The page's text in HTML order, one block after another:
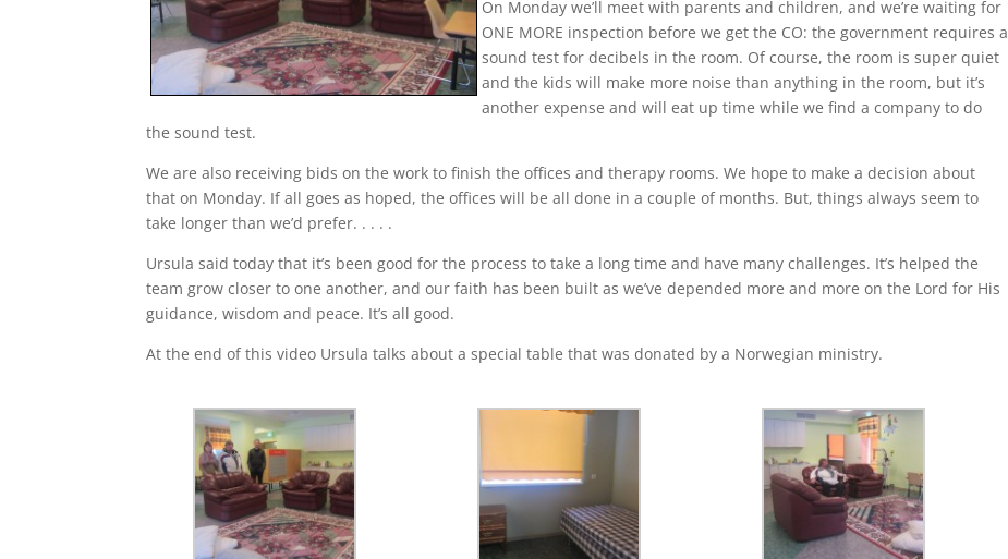
On Monday we’ll meet with parents and children, and we’re waiting for
ONE MORE inspection before we get the CO: the government requires a
sound test for decibels in the room. Of course, the room is super quiet
and the kids will make more noise than anything in the room, but it’s
another expense and will eat up time while we find a company to do
the sound test.
We are also receiving bids on the work to finish the offices and therapy rooms. We hope to make a decision about
that on Monday. If all goes as hoped, the offices will be all done in a couple of months. But, things always seem to
take longer than we’d prefer. . . . .
Ursula said today that it’s been good for the process to take a long time and have many challenges. It’s helped the
team grow closer to one another, and our faith has been built as we’ve depended more and more on the Lord for His
guidance, wisdom and peace. It’s all good.
At the end of this video Ursula talks about a special table that was donated by a Norwegian ministry.